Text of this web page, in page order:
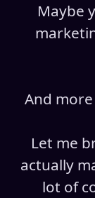
Maybe
And
Let me
actually
lot of